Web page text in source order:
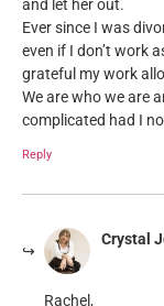
and let her out.
Ever since I was
even if I don’t work
grateful my work
We are who we are
complicated had I
Reply
Crystal
Rachel,